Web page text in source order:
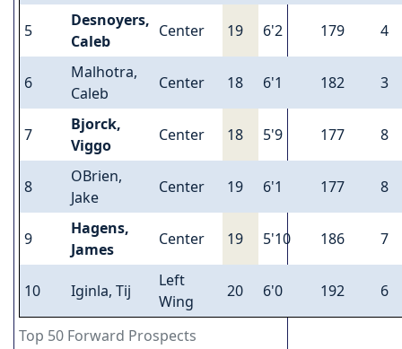
Top 50 Forward Prospects
5
Desnoyers,
Caleb
Center 19 6'2 179 4
6
Malhotra,
Caleb
Center 18 6'1 182 3
7
Bjorck,
Viggo
Center 18 5'9 177 8
8
OBrien,
Jake
Center 19 6'1 177 8
9
Hagens,
James
Center 19 5'10 186 7
10 Iginla, Tij
Left
Wing
20 6'0 192 6